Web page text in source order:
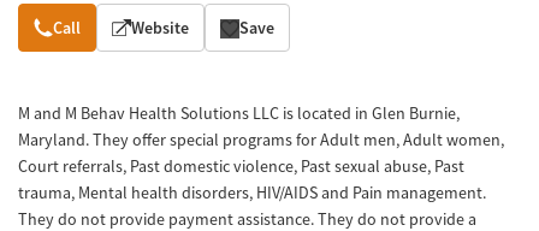
Overview
Call Website Save
M and M Behav Health Solutions LLC is located in Glen Burnie,
Maryland. They offer special programs for Adult men, Adult women,
Court referrals, Past domestic violence, Past sexual abuse, Past
trauma, Mental health disorders, HIV/AIDS and Pain management.
They do not provide payment assistance. They do not provide a